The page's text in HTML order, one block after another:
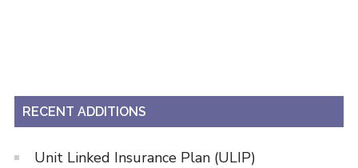
RECENT ADDITIONS
Unit Linked Insurance Plan (ULIP)